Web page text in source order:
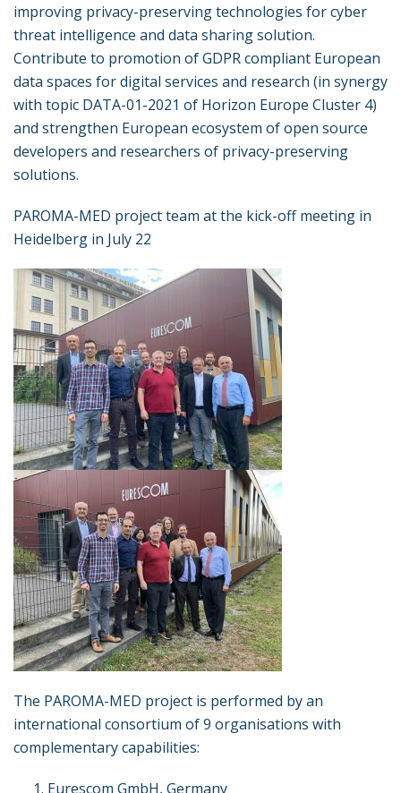
improving privacy-preserving technologies for cyber
threat intelligence and data sharing solution.
Contribute to promotion of GDPR compliant European
data spaces for digital services and research (in synergy
with topic DATA-01-2021 of Horizon Europe Cluster 4)
and strengthen European ecosystem of open source
developers and researchers of privacy-preserving
solutions.
PAROMA-MED project team at the kick-off meeting in
Heidelberg in July 22
The PAROMA-MED project is performed by an
international consortium of 9 organisations with
complementary capabilities:
Eurescom GmbH, Germany